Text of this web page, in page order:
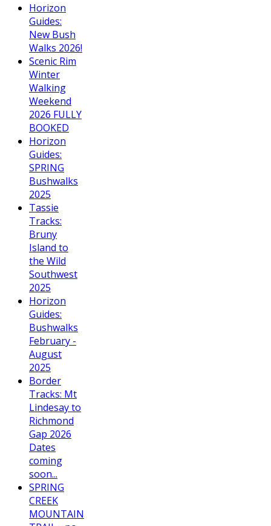
Horizon
Guides:
New Bush
Walks 2026!
Scenic Rim
Winter
Walking
Weekend
2026 FULLY
BOOKED
Horizon
Guides:
SPRING
Bushwalks
2025
Tassie
Tracks:
Bruny
Island to
the Wild
Southwest
2025
Horizon
Guides:
Bushwalks
February -
August
2025
Border
Tracks: Mt
Lindesay to
Richmond
Gap 2026
Dates
coming
soon...
SPRING
CREEK
MOUNTAIN